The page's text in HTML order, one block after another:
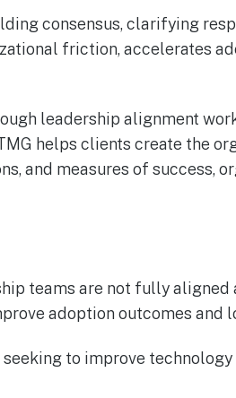
consensus, clarifying
friction, accelerates
leadership alignment
helps clients create the
and measures of success,
teams are not fully aligned
adoption outcomes and
to improve technology